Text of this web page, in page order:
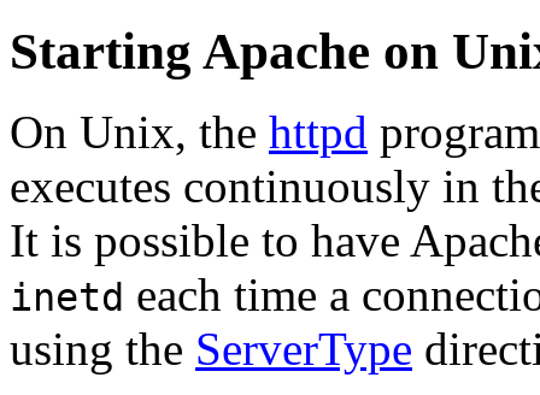
Starting Apache on
On Unix, the httpd
executes continuously in
It is possible to have
inetd each time a
using the ServerType